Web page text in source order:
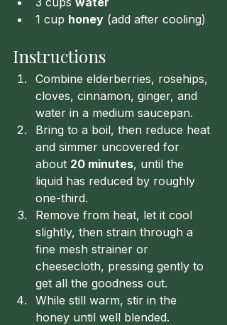
1 cup honey (add after cooling)
Instructions
Combine elderberries, rosehips,
cloves, cinnamon, ginger, and
water in a medium saucepan.
Bring to a boil, then reduce heat
and simmer uncovered for
about 20 minutes, until the
liquid has reduced by roughly
one-third.
Remove from heat, let it cool
slightly, then strain through a
fine mesh strainer or
cheesecloth, pressing gently to
get all the goodness out.
While still warm, stir in the
honey until well blended.